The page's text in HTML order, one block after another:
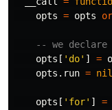
opts = opts or
-- we
opts [ 'do' ] =
opts . run = nil
opts [ 'for' ] =